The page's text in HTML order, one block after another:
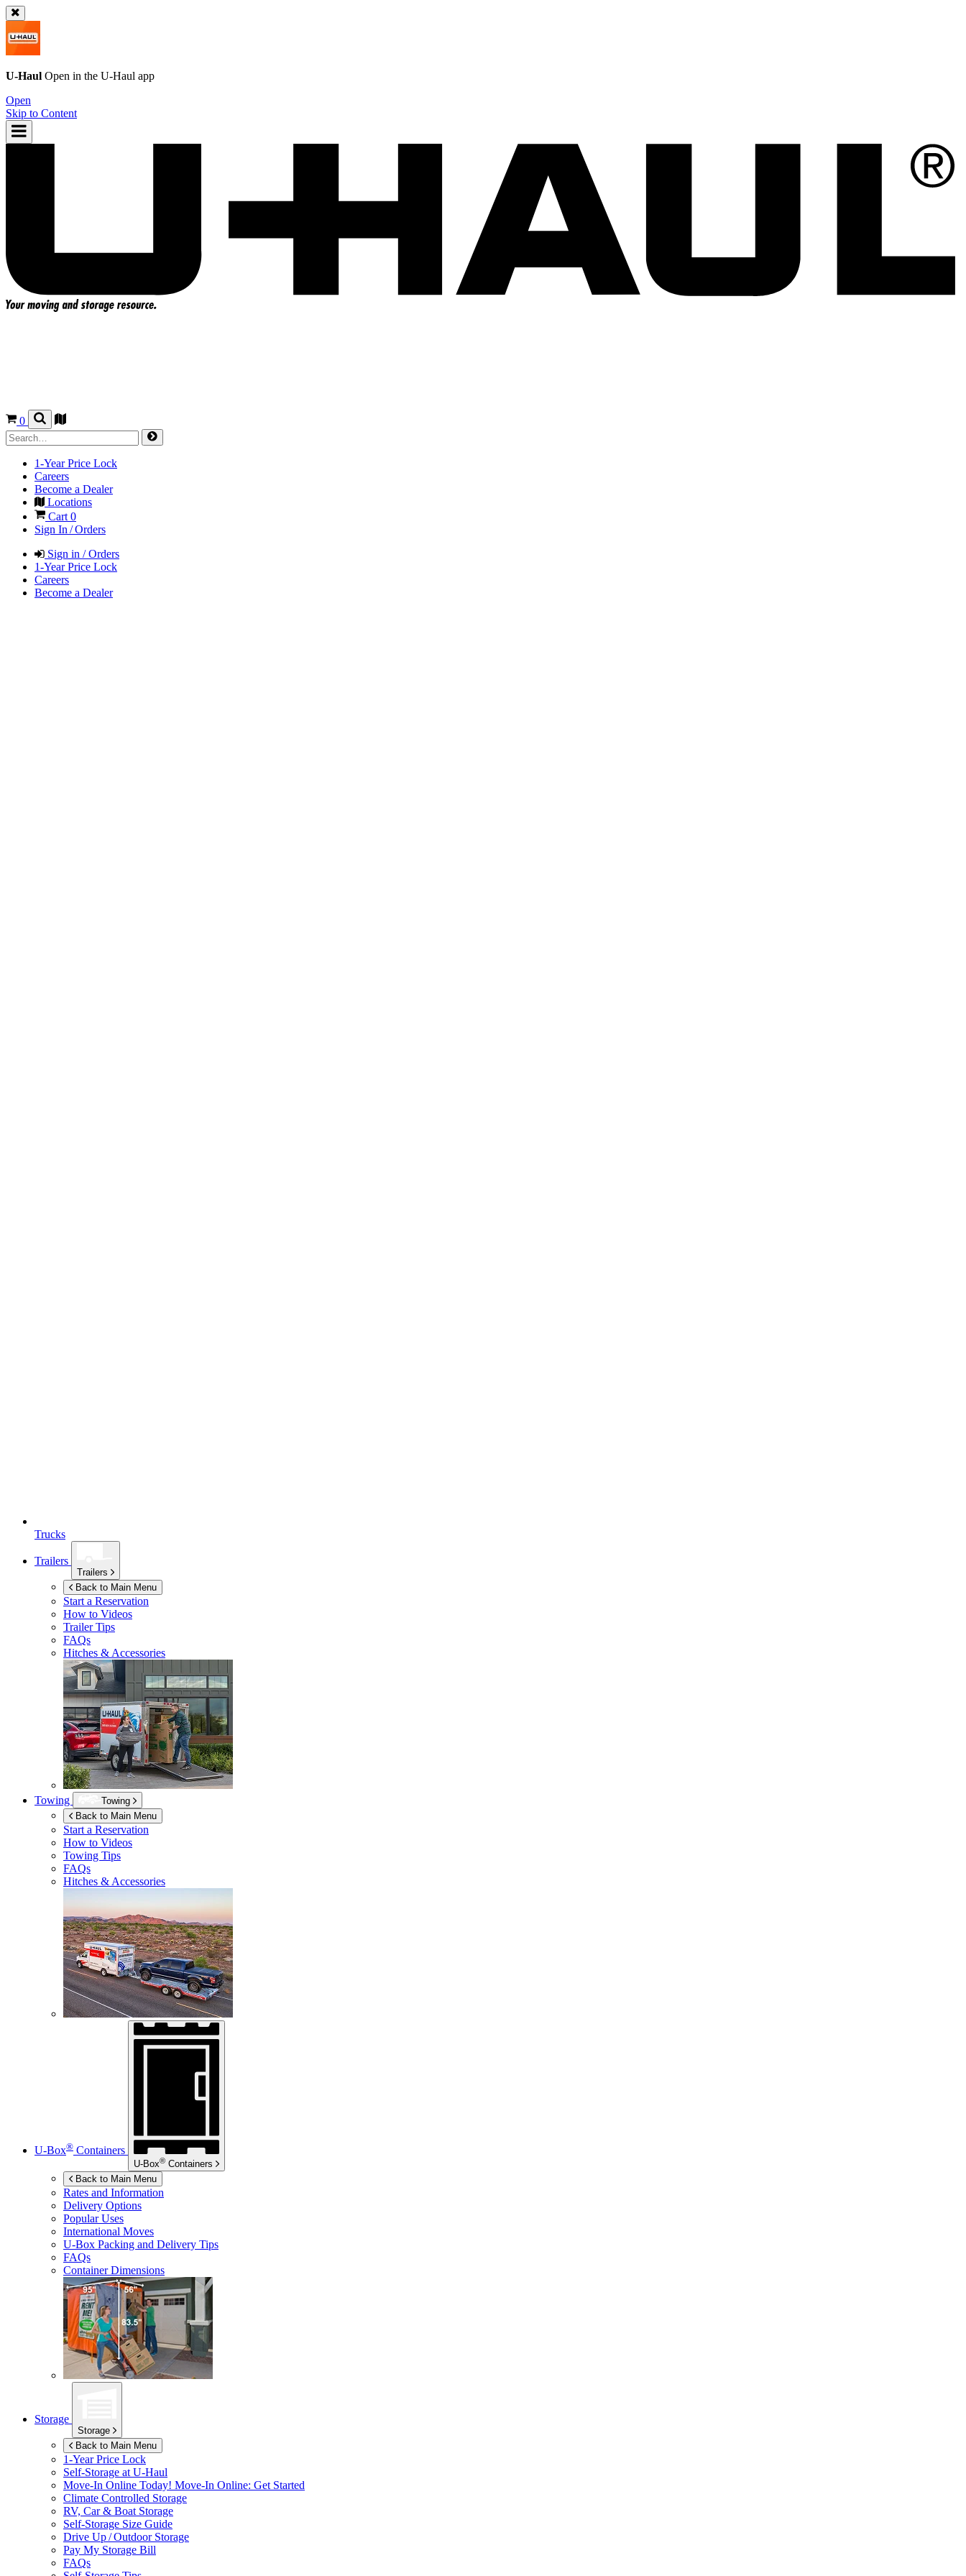
U-Haul Open in the U-Haul app
Open
Skip to Content
0
1-Year Price Lock
Careers
Become a Dealer
Locations
Cart0
Sign In / Orders
Sign in / Orders
1-Year Price Lock
Careers
Become a Dealer
Trucks
Trailers
Trailers
Back to Main Menu
Start a Reservation
How to Videos
Trailer Tips
FAQs
Hitches & Accessories
Towing
Towing
Back to Main Menu
Start a Reservation
How to Videos
Towing Tips
FAQs
Hitches & Accessories
U-Box® Containers
U-Box® Containers
Back to Main Menu
Rates and Information
Delivery Options
Popular Uses
International Moves
U-Box Packing and Delivery Tips
FAQs
Container Dimensions
Storage
Storage
Back to Main Menu
1-Year Price Lock
Self-Storage at U-Haul
Move-In Online Today! Move-In Online: Get Started
Climate Controlled Storage
RV, Car & Boat Storage
Self-Storage Size Guide
Drive Up / Outdoor Storage
Pay My Storage Bill
FAQs